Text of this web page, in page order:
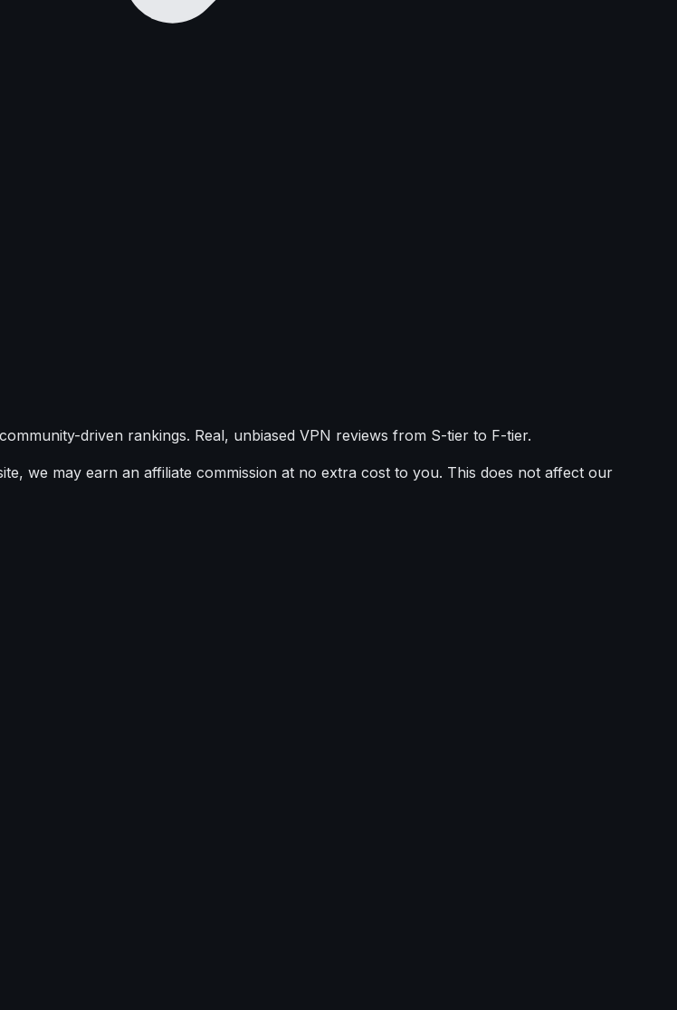
driven rankings. Real, unbiased VPN reviews from S-tier to F-tier.
we may earn an affiliate commission at no extra cost to you. This does not affect our